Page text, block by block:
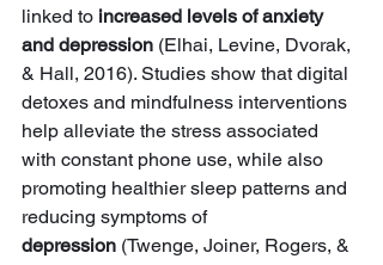
linked to increased levels of anxiety
and depression (Elhai, Levine, Dvorak,
& Hall, 2016). Studies show that digital
detoxes and mindfulness interventions
help alleviate the stress associated
with constant phone use, while also
promoting healthier sleep patterns and
reducing symptoms of
depression (Twenge, Joiner, Rogers, &